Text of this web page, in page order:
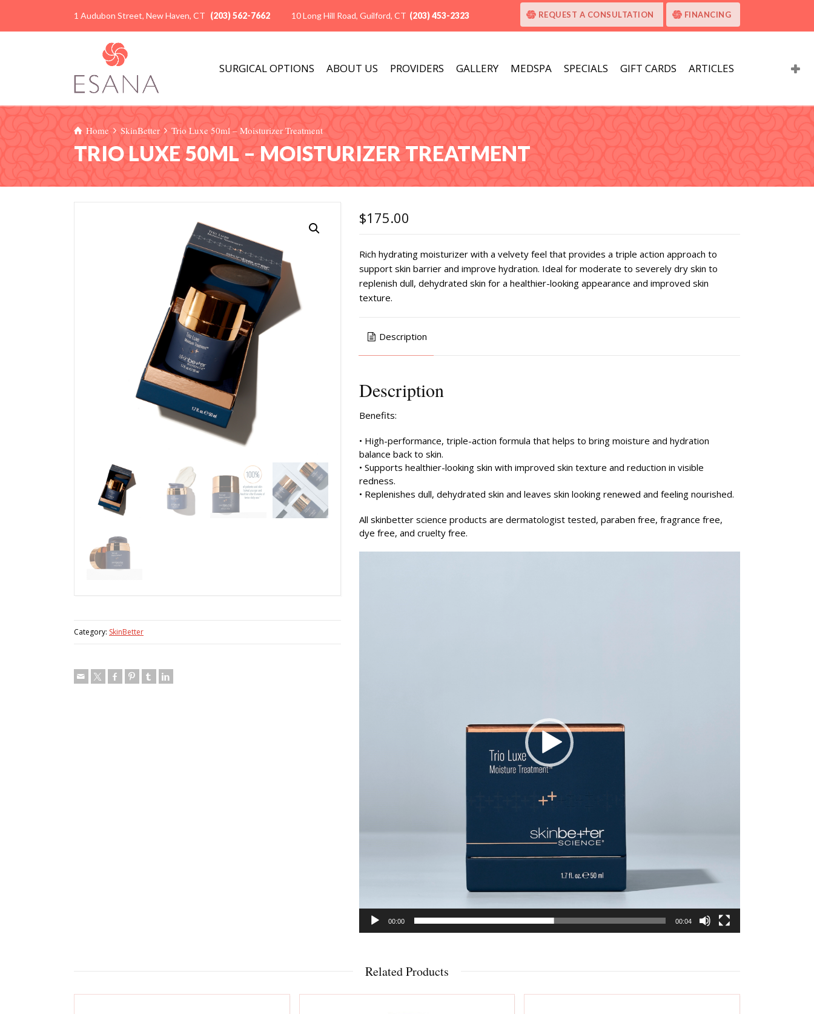
1 Audubon Street, New Haven, CT (203) 562-7662 10 Long Hill Road, Guilford, CT (203) 453-2323 REQUEST A CONSULTATION FINANCING
SURGICAL OPTIONS ABOUT US PROVIDERS GALLERY MEDSPA SPECIALS GIFT CARDS ARTICLES
Home SkinBetter Trio Luxe 50ml – Moisturizer Treatment
TRIO LUXE 50ML – MOISTURIZER TREATMENT
Category: SkinBetter
$175.00
Rich hydrating moisturizer with a velvety feel that provides a triple action approach to
support skin barrier and improve hydration. Ideal for moderate to severely dry skin to
replenish dull, dehydrated skin for a healthier-looking appearance and improved skin
texture.
Description
Description
Benefits:
• High-performance, triple-action formula that helps to bring moisture and hydration
balance back to skin.
• Supports healthier-looking skin with improved skin texture and reduction in visible
redness.
• Replenishes dull, dehydrated skin and leaves skin looking renewed and feeling nourished.
All skinbetter science products are dermatologist tested, paraben free, fragrance free,
dye free, and cruelty free.
00:00 00:04
Related Products